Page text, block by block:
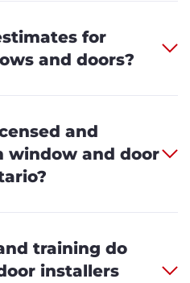
for
and doors?
and
window and door
training do
installers